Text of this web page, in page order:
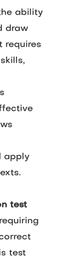
ability
draw
requires
apply
test
test